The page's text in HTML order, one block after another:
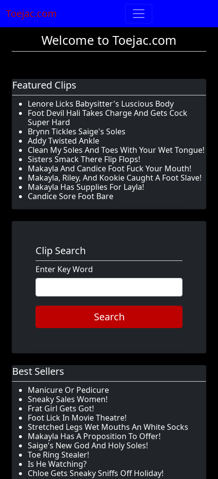
Toejac.com
Welcome to Toejac.com
Featured Clips
Lenore Licks Babysitter's Luscious Body
Foot Devil Hali Takes Charge And Gets Cock
Super Hard
Brynn Tickles Saige's Soles
Addy Twisted Ankle
Clean My Soles And Toes With Your Wet Tongue!
Sisters Smack There Flip Flops!
Makayla And Candice Foot Fuck Your Mouth!
Makayla, Riley, And Kookie Caught A Foot Slave!
Makayla Has Supplies For Layla!
Candice Sore Foot Bare
Clip Search
Enter Key Word
Search
Best Sellers
Manicure Or Pedicure
Sneaky Sales Women!
Frat Girl Gets Got!
Foot Lick In Movie Theatre!
Stretched Legs Wet Mouths An White Socks
Makayla Has A Proposition To Offer!
Saige's New God And Holy Soles!
Toe Ring Stealer!
Is He Watching?
Chloe Gets Sneaky Sniffs Off Holiday!